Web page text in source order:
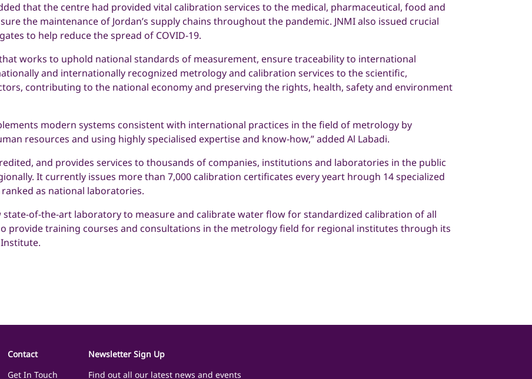
that the centre had provided vital calibration services to the medical, pharmaceutical, food and
the maintenance of Jordan’s supply chains throughout the pandemic. JNMI also issued crucial
to help reduce the spread of COVID-19.
works to uphold national standards of measurement, ensure traceability to international
and internationally recognized metrology and calibration services to the scientific,
contributing to the national economy and preserving the rights, health, safety and environment
modern systems consistent with international practices in the field of metrology by
resources and using highly specialised expertise and know-how,” added Al Labadi.
and provides services to thousands of companies, institutions and laboratories in the public
It currently issues more than 7,000 calibration certificates every yeart hrough 14 specialized
as national laboratories.
of-the-art laboratory to measure and calibrate water flow for standardized calibration of all
provide training courses and consultations in the metrology field for regional institutes through its
Contact
Get In Touch
Newsletter Sign Up
Find out all our latest news and events